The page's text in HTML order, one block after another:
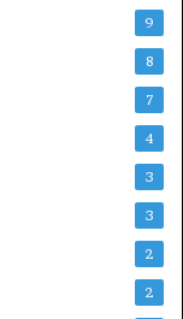
9
8
7
4
3
3
2
2